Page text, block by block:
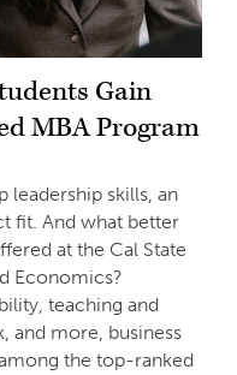
Gain
MBA Program
leadership skills, an
fit. And what better
at the Cal State
Economics?
teaching and
and more, business
the top-ranked